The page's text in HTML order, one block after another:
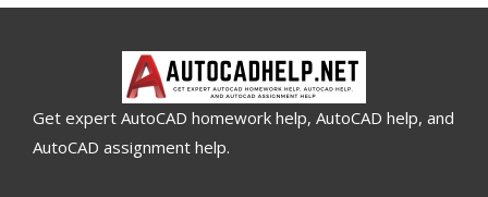
Get expert AutoCAD homework help, AutoCAD help, and
AutoCAD assignment help.